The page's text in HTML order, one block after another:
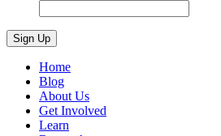
Home
Blog
About Us
Get Involved
Learn